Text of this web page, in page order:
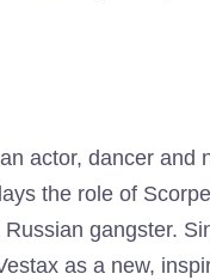
actor, dancer and
the role of
gangster.
as a new,